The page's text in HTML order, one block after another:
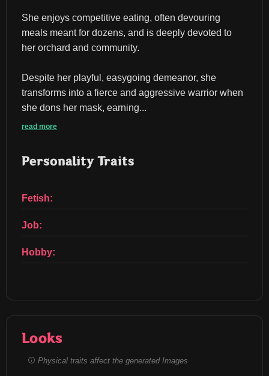
She enjoys competitive eating, often devouring
meals meant for dozens, and is deeply devoted to
her orchard and community.
Despite her playful, easygoing demeanor, she
transforms into a fierce and aggressive warrior when
she dons her mask, earning...
read more
Personality Traits
Fetish:
Job:
Hobby:
Looks
Physical traits affect the generated Images